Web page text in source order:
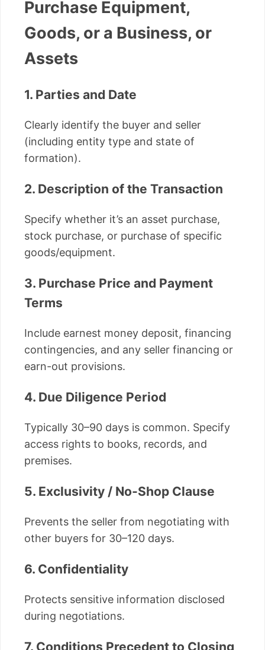
Purchase Equipment,
Goods, or a Business, or
Assets
1. Parties and Date
Clearly identify the buyer and seller
(including entity type and state of
formation).
2. Description of the Transaction
Specify whether it’s an asset purchase,
stock purchase, or purchase of specific
goods/equipment.
3. Purchase Price and Payment
Terms
Include earnest money deposit, financing
contingencies, and any seller financing or
earn-out provisions.
4. Due Diligence Period
Typically 30–90 days is common. Specify
access rights to books, records, and
premises.
5. Exclusivity / No-Shop Clause
Prevents the seller from negotiating with
other buyers for 30–120 days.
6. Confidentiality
Protects sensitive information disclosed
during negotiations.
7. Conditions Precedent to Closing